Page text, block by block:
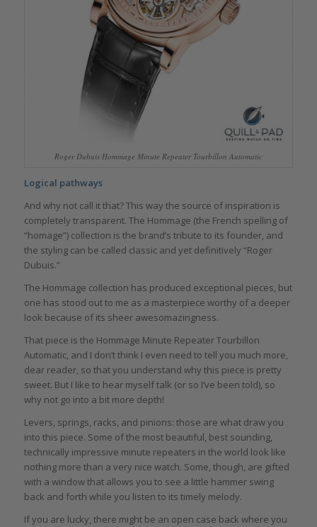
Roger Dubuis Hommage Minute Repeater Tourbillon Automatic
Logical pathways
And why not call it that? This way the source of inspiration is
completely transparent. The Hommage (the French spelling of
“homage”) collection is the brand’s tribute to its founder, and
the styling can be called classic and yet definitively “Roger
Dubuis.”
The Hommage collection has produced exceptional pieces, but
one has stood out to me as a masterpiece worthy of a deeper
look because of its sheer awesomazingness.
That piece is the Hommage Minute Repeater Tourbillon
Automatic, and I don’t think I even need to tell you much more,
dear reader, so that you understand why this piece is pretty
sweet. But I like to hear myself talk (or so I’ve been told), so
why not go into a bit more depth!
Levers, springs, racks, and pinions: those are what draw you
into this piece. Some of the most beautiful, best sounding,
technically impressive minute repeaters in the world look like
nothing more than a very nice watch. Some, though, are gifted
with a window that allows you to see a little hammer swing
back and forth while you listen to its timely melody.
If you are lucky, there might be an open case back where you